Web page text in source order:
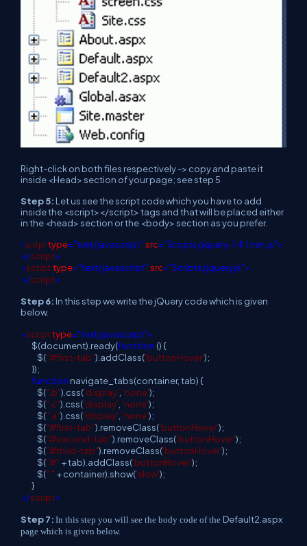
Right-click on both files respectively -> copy and paste it
inside <Head> section of your page; see step 5
Step 5: Let us see the script code which you have to add
inside the <script></script> tags and that will be placed either
in the <head> section or the <body> section as you prefer.
<script type="text/javascript" src="Scripts/jquery-1.4.1.min.js">
</script>
<scripttype="text/javascript" src="Scripts/jquery.js">
</script>
Step 6: In this step we write the jQuery code which is given
below.
<scripttype="text/javascript">
$(document).ready(function () {
$("#first-tab").addClass('buttonHover');
});
function navigate_tabs(container, tab) {
$(".b").css('display' 'none');
$(".c").css('display' 'none');
$(".a").css('display' 'none');
$("#first-tab").removeClass('buttonHover');
$("#second-tab").removeClass('buttonHover');
$("#third-tab").removeClass('buttonHover');
$("#" + tab).addClass('buttonHover');
$("." + container).show('slow');
}
</script>
Step 7: In this step you will see the body code of the Default2.aspx
page which is given below.